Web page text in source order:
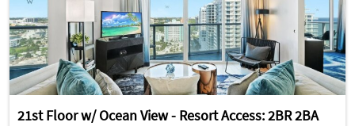
21st Floor w/ Ocean View - Resort Access: 2BR 2BA